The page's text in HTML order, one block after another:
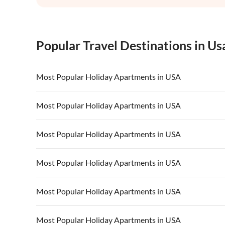
Popular Travel Destinations in
Most Popular Holiday Apartments in USA
Vacation Apartments in USA
Vacation Apartments in California Vacation
Most Popular Holiday Apartments in USA
Vacation Apartments in USA
Vacation Apartments in California Vacation
Most Popular Holiday Apartments in USA
Vacation Apartments in USA
Vacation Apartments in California Vacation
Most Popular Holiday Apartments in USA
Vacation Apartments in USA
Vacation Apartments in California Vacation
Most Popular Holiday Apartments in USA
Vacation Apartments in USA
Most Popular Holiday Apartments in USA